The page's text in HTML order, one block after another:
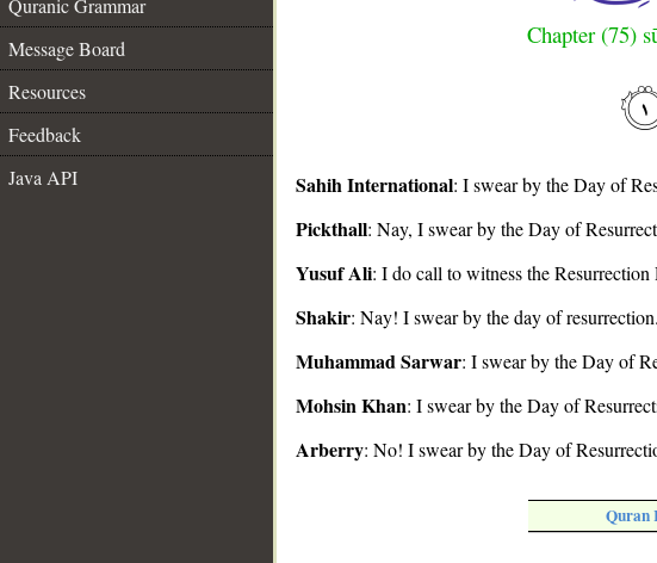
Quranic Grammar
Message Board
Resources
Feedback
Java API
Chapter (75)
Sahih International: I swear by the Day of
Pickthall: Nay, I swear by the Day of
Yusuf Ali: I do call to witness the Resurrection
Shakir: Nay! I swear by the day of resurrection.
Muhammad Sarwar: I swear by the Day of
Mohsin Khan: I swear by the Day of
Arberry: No! I swear by the Day of
Quran